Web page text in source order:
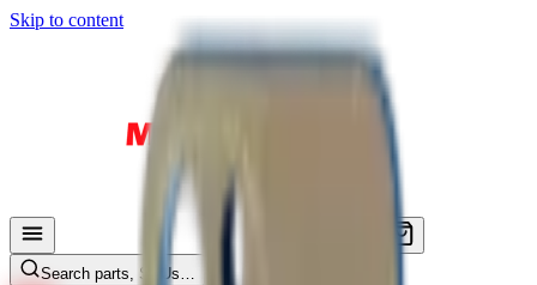
Skip to content
Search parts, SKUs…